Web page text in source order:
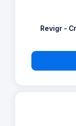
Revigr -